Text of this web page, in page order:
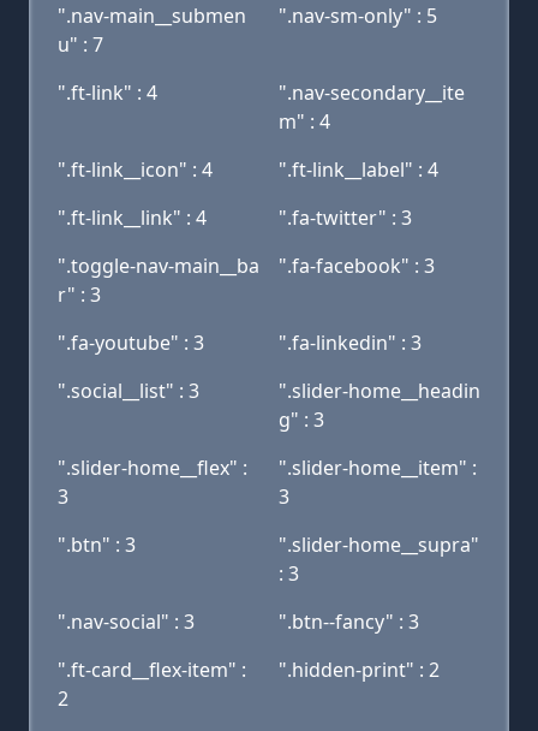
".nav-main__submen
u" : 7
".nav-sm-only" : 5
".ft-link" : 4
".nav-secondary__ite
m" : 4
".ft-link__icon" : 4
".ft-link__label" : 4
".ft-link__link" : 4
".fa-twitter" : 3
".toggle-nav-main__ba
r" : 3
".fa-facebook" : 3
".fa-youtube" : 3
".fa-linkedin" : 3
".social__list" : 3
".slider-home__headin
g" : 3
".slider-home__flex" :
3
".slider-home__item" :
3
".btn" : 3
".slider-home__supra"
: 3
".nav-social" : 3
".btn--fancy" : 3
".ft-card__flex-item" :
2
".hidden-print" : 2